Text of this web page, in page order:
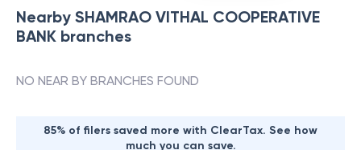
Nearby SHAMRAO VITHAL COOPERATIVE
BANK branches
NO NEAR BY BRANCHES FOUND
85% of filers saved more with ClearTax. See how
much you can save.